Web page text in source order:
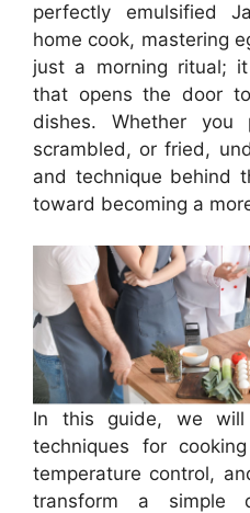
perfectly emulsified
home cook, mastering
just a morning ritual;
that opens the door
dishes. Whether you
scrambled, or fried,
and technique behind
toward becoming a
In this guide, we will
techniques for
temperature control,
transform a simple